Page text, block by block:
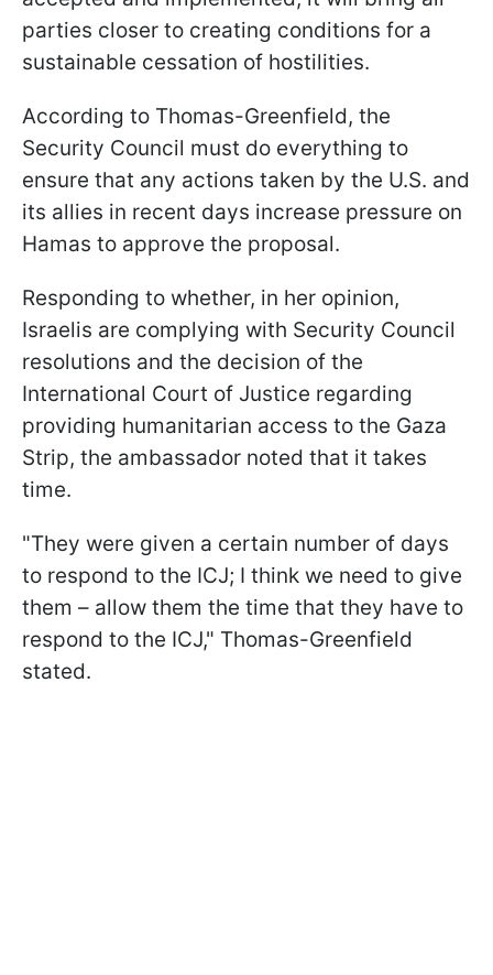
parties closer to creating conditions for a
sustainable cessation of hostilities.
According to Thomas-Greenfield, the
Security Council must do everything to
ensure that any actions taken by the U.S. and
its allies in recent days increase pressure on
Hamas to approve the proposal.
Responding to whether, in her opinion,
Israelis are complying with Security Council
resolutions and the decision of the
International Court of Justice regarding
providing humanitarian access to the Gaza
Strip, the ambassador noted that it takes
time.
"They were given a certain number of days
to respond to the ICJ; I think we need to give
them – allow them the time that they have to
respond to the ICJ," Thomas-Greenfield
stated.